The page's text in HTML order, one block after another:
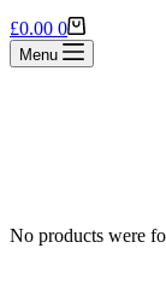
Shopping
cart
£0.00 0
Menu
No products were